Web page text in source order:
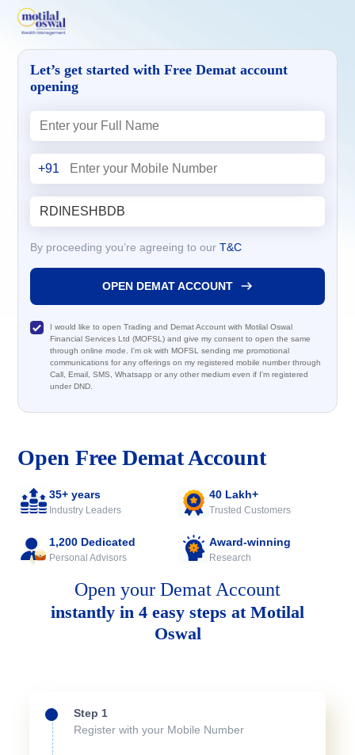
Open Free Demat Account
35+ years
Industry Leaders
40 Lakh+
Trusted Customers
1,200 Dedicated
Personal Advisors
Award-winning
Research
Open your Demat Account
instantly in 4 easy steps at Motilal
Oswal
Step 1
Register with your Mobile Number
Let’s get started with Free Demat account
opening
+91
By proceeding you’re agreeing to our T&C
OPEN DEMAT ACCOUNT
I would like to open Trading and Demat Account with Motilal Oswal
Financial Services Ltd (MOFSL) and give my consent to open the same
through online mode. I'm ok with MOFSL sending me promotional
communications for any offerings on my registered mobile number through
Call, Email, SMS, Whatsapp or any other medium even if I'm registered
under DND.